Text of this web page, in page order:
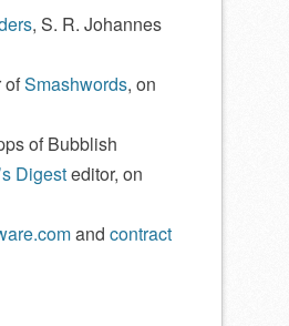
, S. R. Johannes
ofSmashwords, on
of Bubblish
Digesteditor, on
and contract